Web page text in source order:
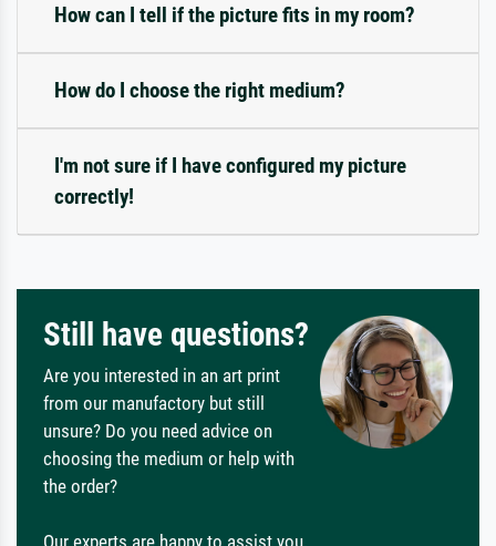
How can I tell if the picture fits in my room?
How do I choose the right medium?
I'm not sure if I have configured my picture
correctly!
Still have questions?
Are you interested in an art print
from our manufactory but still
unsure? Do you need advice on
choosing the medium or help with
the order?
Our experts are happy to assist you.